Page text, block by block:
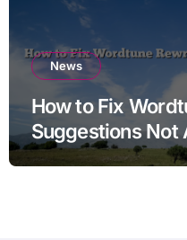
News
How to Fix
Suggestions Not